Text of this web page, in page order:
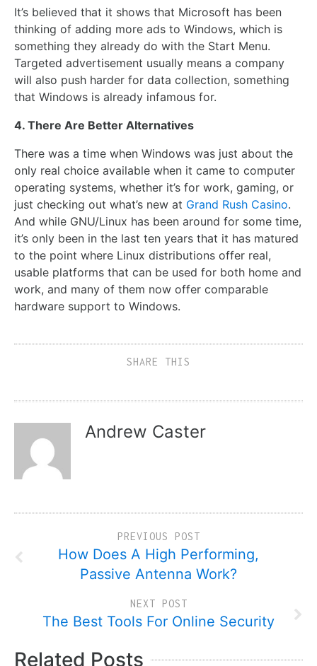
It’s believed that it shows that Microsoft has been
thinking of adding more ads to Windows, which is
something they already do with the Start Menu.
Targeted advertisement usually means a company
will also push harder for data collection, something
that Windows is already infamous for.
4. There Are Better Alternatives
There was a time when Windows was just about the
only real choice available when it came to computer
operating systems, whether it’s for work, gaming, or
just checking out what’s new at Grand Rush Casino.
And while GNU/Linux has been around for some time,
it’s only been in the last ten years that it has matured
to the point where Linux distributions offer real,
usable platforms that can be used for both home and
work, and many of them now offer comparable
hardware support to Windows.
SHARE THIS
Andrew Caster
PREVIOUS POST
How Does A High Performing,
Passive Antenna Work?
NEXT POST
The Best Tools For Online Security
Related Posts